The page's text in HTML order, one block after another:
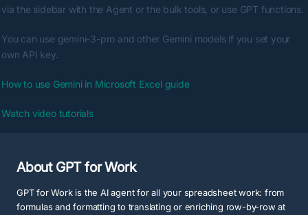
via the sidebar with the Agent or the bulk tools, or use GPT functions.
You can use gemini-3-pro and other Gemini models if you set your
own API key.
How to use Gemini in Microsoft Excel guide
Watch video tutorials
About GPT for Work
GPT for Work is the AI agent for all your spreadsheet work: from
formulas and formatting to translating or enriching row-by-row at